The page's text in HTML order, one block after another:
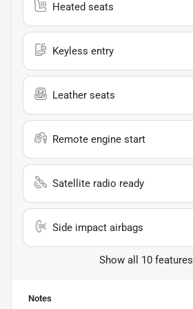
Heated seats
Keyless entry
Leather seats
Remote engine start
Satellite radio ready
Side impact airbags
Show all 10 features
Notes